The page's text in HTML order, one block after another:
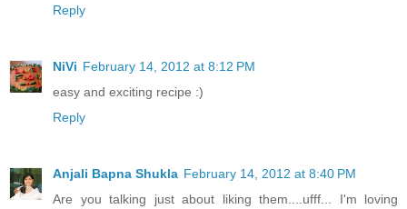
Reply
NiVi February 14, 2012 at 8:12 PM
easy and exciting recipe :)
Reply
Anjali Bapna Shukla February 14, 2012 at 8:40 PM
Are you talking just about liking them....ufff... I'm loving